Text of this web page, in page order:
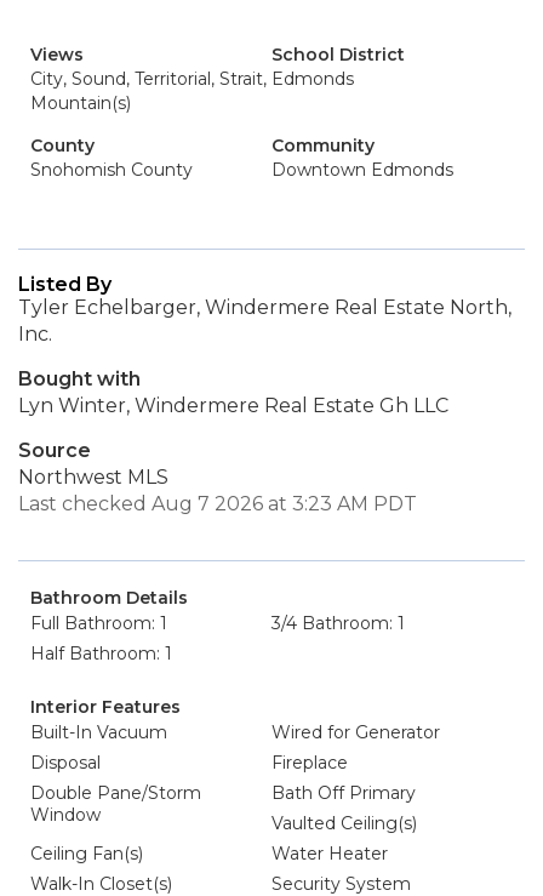
Views
City, Sound, Territorial, Strait,
Mountain(s)
School District
Edmonds
County
Snohomish County
Community
Downtown Edmonds
Listed By
Tyler Echelbarger, Windermere Real Estate North,
Inc.
Bought with
Lyn Winter, Windermere Real Estate Gh LLC
Source
Northwest MLS
Last checked Aug 7 2026 at 3:23 AM PDT
Bathroom Details
Full Bathroom: 1
3/4 Bathroom: 1
Half Bathroom: 1
Interior Features
Built-In Vacuum
Wired for Generator
Disposal
Fireplace
Double Pane/Storm
Window
Bath Off Primary
Vaulted Ceiling(s)
Ceiling Fan(s)
Water Heater
Walk-In Closet(s)
Security System